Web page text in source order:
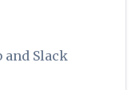
and Slack